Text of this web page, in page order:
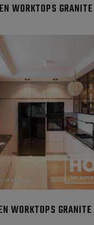
WORKTOPS
WORKTOPS